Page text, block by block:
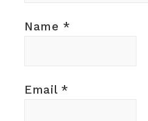
Name *
Email *